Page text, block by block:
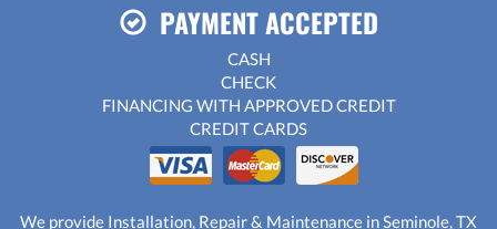
PAYMENT ACCEPTED
CASH
CHECK
FINANCING WITH APPROVED CREDIT
CREDIT CARDS
We provide Installation, Repair & Maintenance in Seminole, TX